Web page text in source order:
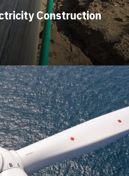
Construction